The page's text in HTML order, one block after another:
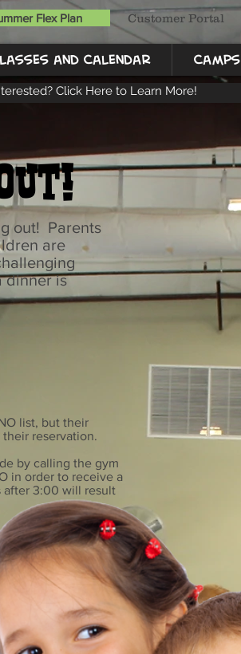
Flex Plan Customer Portal
and Calendar Camps
Click Here to Learn More!
out! Parents
are
dinner is
list, but their
reservation.
by calling the gym
in order to receive a
after 3:00 will result